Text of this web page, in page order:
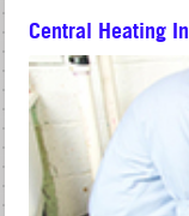
Central Heating